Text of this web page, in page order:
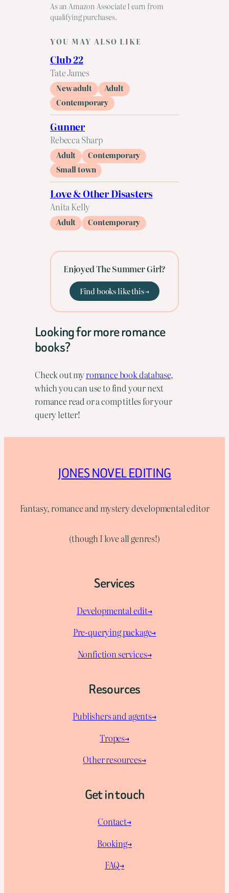
As an Amazon Associate I earn from
qualifying purchases.
YOU MAY ALSO LIKE
Club 22
Tate James
New adult
Adult
Contemporary
Gunner
Rebecca Sharp
Adult
Contemporary
Small town
Love & Other Disasters
Anita Kelly
Adult Contemporary
Enjoyed The Summer Girl?
Find books like this →
Looking for more romance
books?
Check out myromance book database,
which you can use to find your next
romance read or a comp titles for your
query letter!
JONES NOVEL EDITING
Fantasy, romance and mystery developmental editor
(though I love all genres!)
Services
Developmental edit→
Pre-querying package→
Nonfiction services→
Resources
Publishers and agents→
Tropes→
Other resources→
Get in touch
Contact→
Booking→
FAQ→